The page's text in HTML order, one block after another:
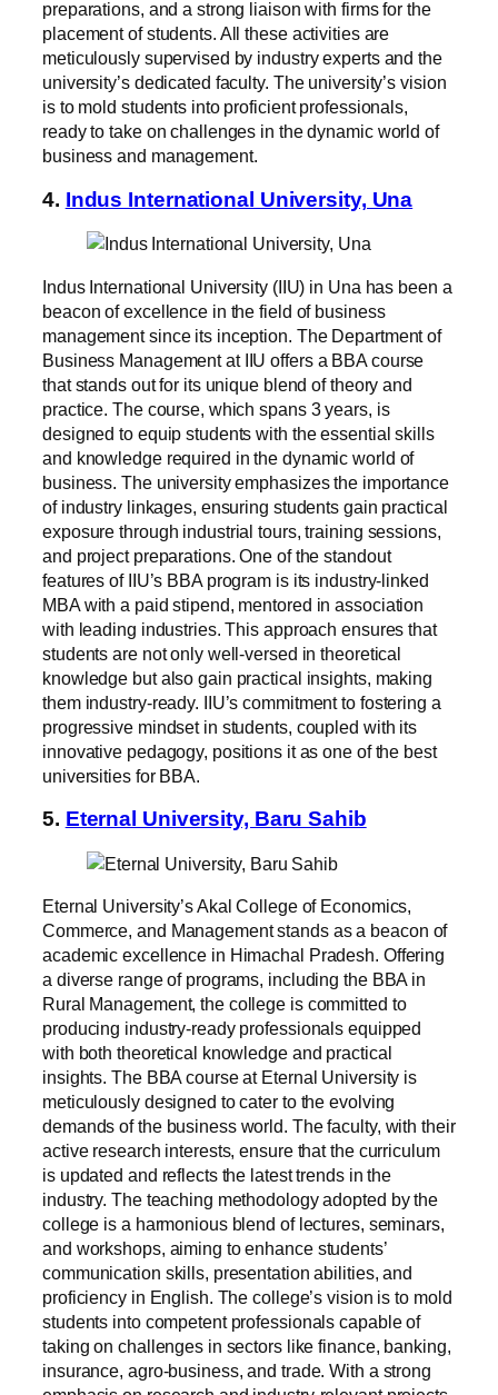
preparations, and a strong liaison with firms for the
placement of students. All these activities are
meticulously supervised by industry experts and the
university’s dedicated faculty. The university’s vision
is to mold students into proficient professionals,
ready to take on challenges in the dynamic world of
business and management.
4. Indus International University, Una
Indus International University (IIU) in Una has been a
beacon of excellence in the field of business
management since its inception. The Department of
Business Management at IIU offers a BBA course
that stands out for its unique blend of theory and
practice. The course, which spans 3 years, is
designed to equip students with the essential skills
and knowledge required in the dynamic world of
business. The university emphasizes the importance
of industry linkages, ensuring students gain practical
exposure through industrial tours, training sessions,
and project preparations. One of the standout
features of IIU’s BBA program is its industry-linked
MBA with a paid stipend, mentored in association
with leading industries. This approach ensures that
students are not only well-versed in theoretical
knowledge but also gain practical insights, making
them industry-ready. IIU’s commitment to fostering a
progressive mindset in students, coupled with its
innovative pedagogy, positions it as one of the best
universities for BBA.
5. Eternal University, Baru Sahib
Eternal University’s Akal College of Economics,
Commerce, and Management stands as a beacon of
academic excellence in Himachal Pradesh. Offering
a diverse range of programs, including the BBA in
Rural Management, the college is committed to
producing industry-ready professionals equipped
with both theoretical knowledge and practical
insights. The BBA course at Eternal University is
meticulously designed to cater to the evolving
demands of the business world. The faculty, with their
active research interests, ensure that the curriculum
is updated and reflects the latest trends in the
industry. The teaching methodology adopted by the
college is a harmonious blend of lectures, seminars,
and workshops, aiming to enhance students’
communication skills, presentation abilities, and
proficiency in English. The college’s vision is to mold
students into competent professionals capable of
taking on challenges in sectors like finance, banking,
insurance, agro-business, and trade. With a strong